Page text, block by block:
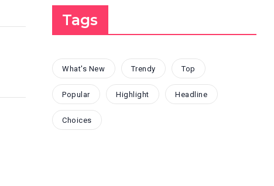
Tags
What's New Trendy Top
Popular Highlight Headline
Choices